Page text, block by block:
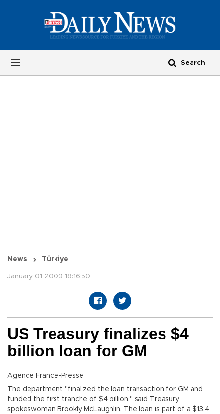
News Türkiye
January 01 2009 18:16:50
US Treasury finalizes $4
billion loan for GM
Agence France-Presse
The department "finalized the loan transaction for GM and
funded the first tranche of $4 billion," said Treasury
spokeswoman Brookly McLaughlin. The loan is part of a $13.4